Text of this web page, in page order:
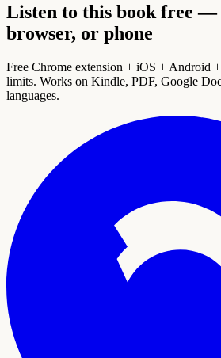
Listen to this book free —
browser, or phone
Free Chrome extension + iOS + Android
limits. Works on Kindle, PDF, Google
languages.